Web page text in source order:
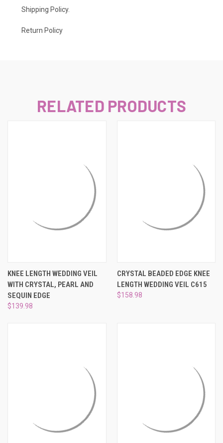
Shipping Policy.
Return Policy
RELATED PRODUCTS
KNEE LENGTH WEDDING VEIL
WITH CRYSTAL, PEARL AND
SEQUIN EDGE
$139.98
CRYSTAL BEADED EDGE KNEE
LENGTH WEDDING VEIL C615
$158.98